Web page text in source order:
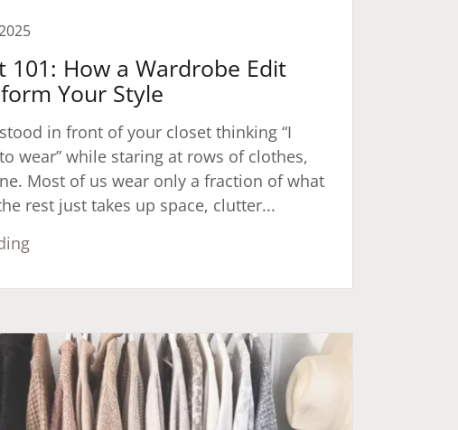
101: How a Wardrobe Edit
Your Style
stood in front of your closet thinking “I
wear” while staring at rows of clothes,
Most of us wear only a fraction of what
rest just takes up space, clutter...